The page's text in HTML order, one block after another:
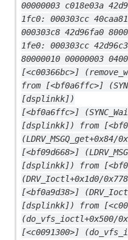
00000003 c018e03a
1fc0: 000303cc
000303c8 42d96fa0
1fe0: 000303cc
80000010 00000003
[<c00366bc>]
from [<bf0a6ffc>]
[dsplinkk])
[<bf0a6ffc>]
[dsplinkk]) from
[<bf09d668>]
[dsplinkk]) from
(DRV_Ioctl+0x1d0/
[<bf0a9d38>]
[dsplinkk]) from
(do_vfs_ioctl+0x500/
[<c0091300>]